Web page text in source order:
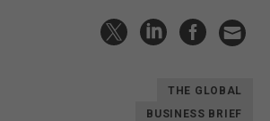
THE GLOBAL
BUSINESS BRIEF